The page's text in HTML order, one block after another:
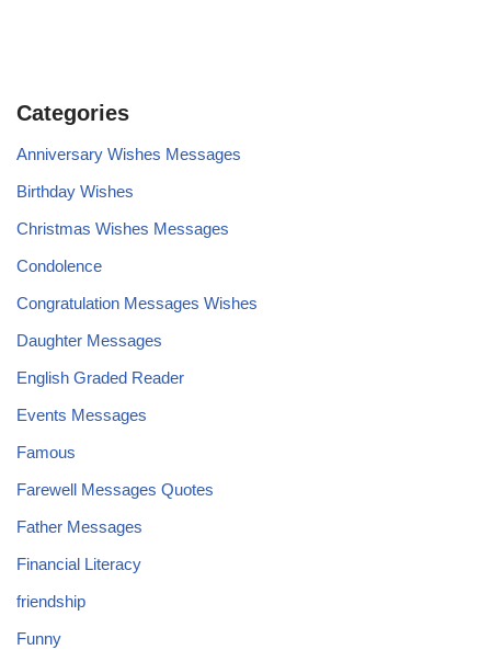
Categories
Anniversary Wishes Messages
Birthday Wishes
Christmas Wishes Messages
Condolence
Congratulation Messages Wishes
Daughter Messages
English Graded Reader
Events Messages
Famous
Farewell Messages Quotes
Father Messages
Financial Literacy
friendship
Funny